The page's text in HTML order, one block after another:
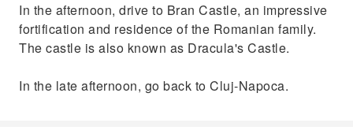
In the afternoon, drive to Bran Castle, an impressive
fortification and residence of the Romanian family.
The castle is also known as Dracula's Castle.
In the late afternoon, go back to Cluj-Napoca.